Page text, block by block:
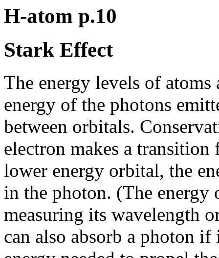
H-atom p.10
Stark Effect
The energy levels of atoms
energy of the photons
between orbitals.
electron makes a
lower energy orbital, the
in the photon. (The energy
measuring its wavelength
can also absorb a photon